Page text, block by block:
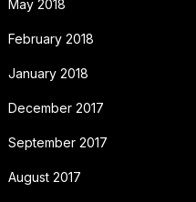
May 2018
February 2018
January 2018
December 2017
September 2017
August 2017